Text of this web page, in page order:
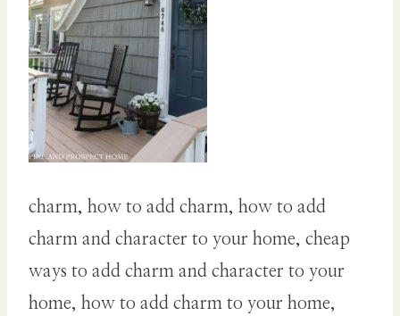
charm, how to add charm, how to add
charm and character to your home, cheap
ways to add charm and character to your
home, how to add charm to your home,